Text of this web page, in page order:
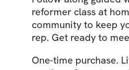
reformer class at
community to keep
rep. Get ready to
One-time purchase.